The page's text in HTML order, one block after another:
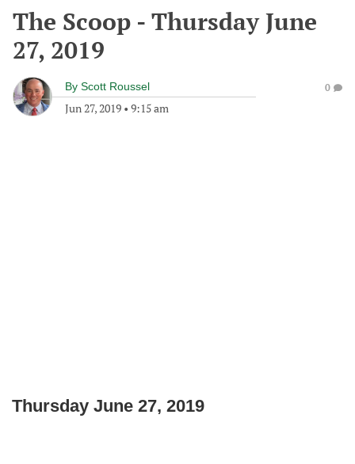
The Scoop - Thursday June
27, 2019
By Scott Roussel
Jun 27, 2019 • 9:15 am
0
Thursday June 27, 2019